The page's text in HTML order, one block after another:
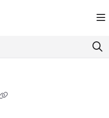
https://help.quickbase.com/llms.txt